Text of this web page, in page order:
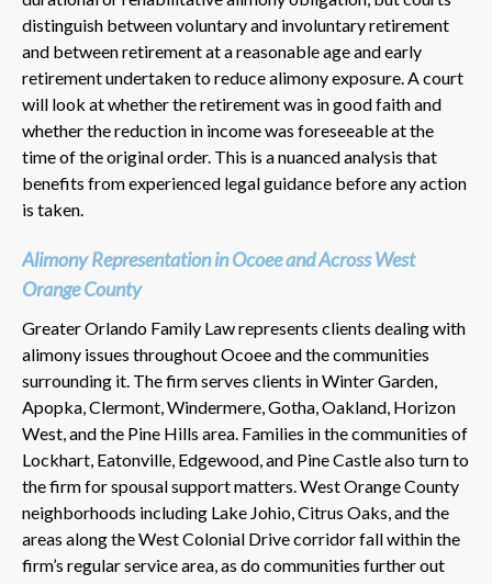
distinguish between voluntary and involuntary retirement
and between retirement at a reasonable age and early
retirement undertaken to reduce alimony exposure. A court
will look at whether the retirement was in good faith and
whether the reduction in income was foreseeable at the
time of the original order. This is a nuanced analysis that
benefits from experienced legal guidance before any action
is taken.
Alimony Representation in Ocoee and Across West
Orange County
Greater Orlando Family Law represents clients dealing with
alimony issues throughout Ocoee and the communities
surrounding it. The firm serves clients in Winter Garden,
Apopka, Clermont, Windermere, Gotha, Oakland, Horizon
West, and the Pine Hills area. Families in the communities of
Lockhart, Eatonville, Edgewood, and Pine Castle also turn to
the firm for spousal support matters. West Orange County
neighborhoods including Lake Johio, Citrus Oaks, and the
areas along the West Colonial Drive corridor fall within the
firm’s regular service area, as do communities further out